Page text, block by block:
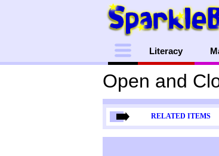
Menu Literacy
Open and
RELATED ITEMS